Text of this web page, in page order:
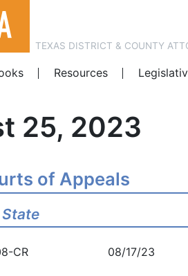
TEXAS DISTRICT & COUNTY
Resources
25, 2023
of Appeals
CR 08/17/23